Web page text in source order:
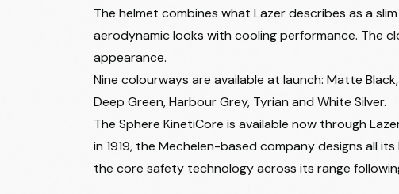
The helmet combines what Lazer describes as a
aerodynamic looks with cooling performance. The
appearance.
Nine colourways are available at launch: Matte
Deep Green, Harbour Grey, Tyrian and White Silver.
The Sphere KinetiCore is available now through
in 1919, the Mechelen-based company designs all
the core safety technology across its range